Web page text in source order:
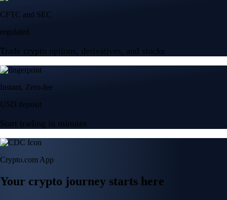
CFTC and SEC
regulated
Trade crypto options, derivatives, and stocks
Instant, Zero-fee
USD deposit
Start trading in minutes
Crypto.com App
Your crypto journey starts here